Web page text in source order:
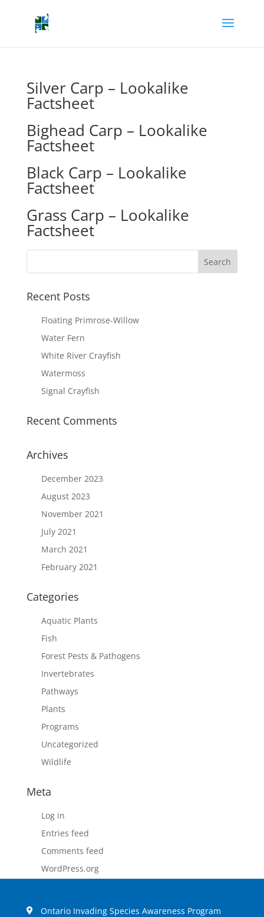
Silver Carp – Lookalike
Factsheet
Bighead Carp – Lookalike
Factsheet
Black Carp – Lookalike
Factsheet
Grass Carp – Lookalike
Factsheet
Recent Posts
Floating Primrose-Willow
Water Fern
White River Crayfish
Watermoss
Signal Crayfish
Recent Comments
Archives
December 2023
August 2023
November 2021
July 2021
March 2021
February 2021
Categories
Aquatic Plants
Fish
Forest Pests & Pathogens
Invertebrates
Pathways
Plants
Programs
Uncategorized
Wildlife
Meta
Log in
Entries feed
Comments feed
WordPress.org
Ontario Invading Species Awareness Program